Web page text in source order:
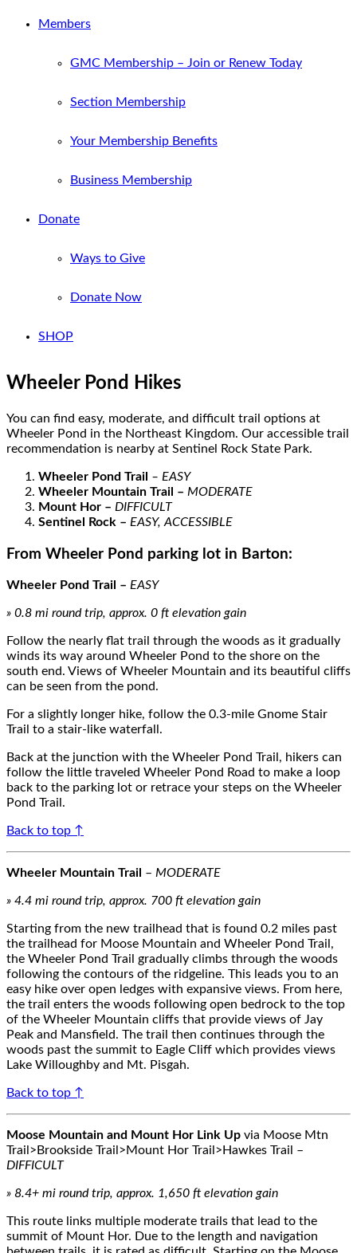
Members
GMC Membership – Join or Renew Today
Section Membership
Your Membership Benefits
Business Membership
Donate
Ways to Give
Donate Now
SHOP
Wheeler Pond Hikes
You can find easy, moderate, and difficult trail options at
Wheeler Pond in the Northeast Kingdom. Our accessible trail
recommendation is nearby at Sentinel Rock State Park.
Wheeler Pond Trail – EASY
Wheeler Mountain Trail – MODERATE
Mount Hor – DIFFICULT
Sentinel Rock – EASY, ACCESSIBLE
From Wheeler Pond parking lot in Barton:
Wheeler Pond Trail – EASY
» 0.8 mi round trip, approx. 0 ft elevation gain
Follow the nearly flat trail through the woods as it gradually
winds its way around Wheeler Pond to the shore on the
south end. Views of Wheeler Mountain and its beautiful cliffs
can be seen from the pond.
For a slightly longer hike, follow the 0.3-mile Gnome Stair
Trail to a stair-like waterfall.
Back at the junction with the Wheeler Pond Trail, hikers can
follow the little traveled Wheeler Pond Road to make a loop
back to the parking lot or retrace your steps on the Wheeler
Pond Trail.
Back to top ↑
Wheeler Mountain Trail – MODERATE
» 4.4 mi round trip, approx. 700 ft elevation gain
Starting from the new trailhead that is found 0.2 miles past
the trailhead for Moose Mountain and Wheeler Pond Trail,
the Wheeler Pond Trail gradually climbs through the woods
following the contours of the ridgeline. This leads you to an
easy hike over open ledges with expansive views. From here,
the trail enters the woods following open bedrock to the top
of the Wheeler Mountain c liffs that provide views of Jay
Peak and Mansfield. The trail then continues through the
woods past the summit to Eagle Cliff which provides views
Lake Willoughby and Mt. Pisgah.
Back to top ↑
Moose Mountain and Mount Hor Link Up via Moose Mtn
Trail>Brookside Trail>Mount Hor Trail>Hawkes Trail –
DIFFICULT
» 8.4+ mi round trip, approx. 1,650 ft elevation gain
This route links multiple moderate trails that lead to the
summit of Mount Hor. Due to the length and navigation